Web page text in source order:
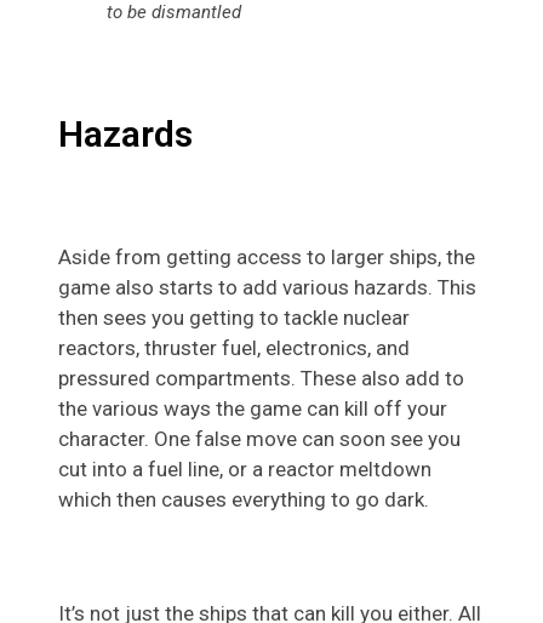
to be dismantled
Hazards
Aside from getting access to larger ships, the
game also starts to add various hazards. This
then sees you getting to tackle nuclear
reactors, thruster fuel, electronics, and
pressured compartments. These also add to
the various ways the game can kill off your
character. One false move can soon see you
cut into a fuel line, or a reactor meltdown
which then causes everything to go dark.
It’s not just the ships that can kill you either. All